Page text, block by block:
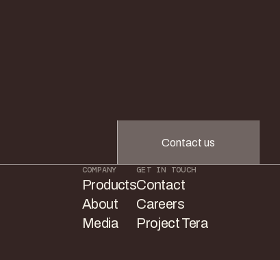
Contact us
COMPANY
Products
About
Media
GET IN TOUCH
Contact
Careers
Project Tera